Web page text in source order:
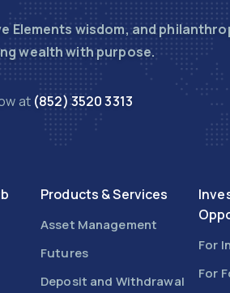
Elements wisdom, and
wealth with purpose.
at (852) 3520 3313
Products & Services
Asset Management
Futures
Deposit and Withdrawal
For
For